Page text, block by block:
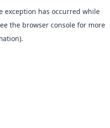
exception has occurred while
the browser consolefor more